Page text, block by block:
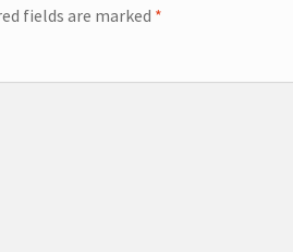
fields are marked *